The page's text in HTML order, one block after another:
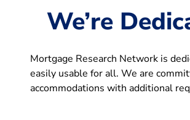
We’re
Mortgage Research Network is
easily usable for all. We are
accommodations with additional